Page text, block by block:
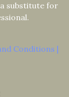
substitute for
Conditions |